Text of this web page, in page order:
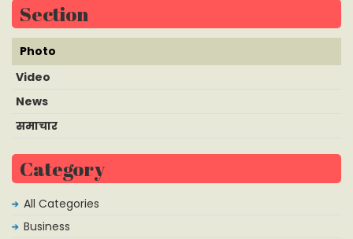
Section
Photo
Video
News
समाचार
Category
All Categories
Business